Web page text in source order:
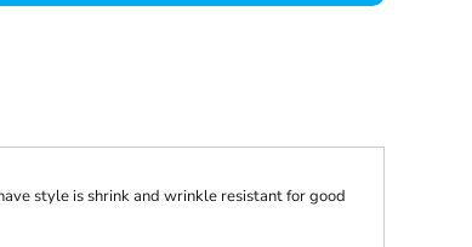
style is shrink and wrinkle resistant for good